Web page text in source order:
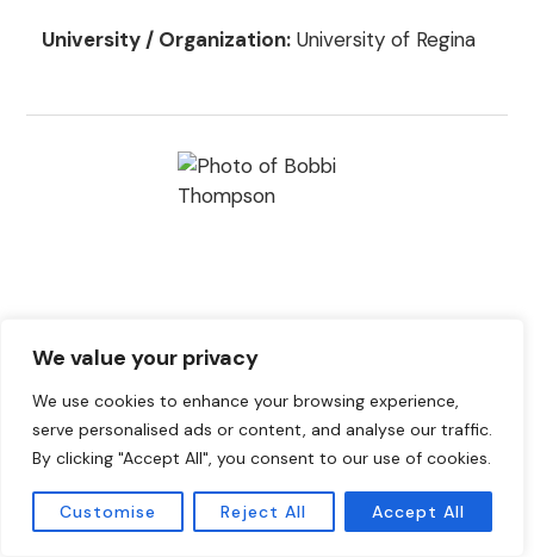
We value your privacy
We use cookies to enhance your browsing experience,
serve personalised ads or content, and analyse our traffic.
By clicking "Accept All", you consent to our use of cookies.
Customise Reject All Accept All
University / Organization:University of Regina
Bobbi Thompson
Position:Region 10 Director (QC, NL, NB, NS, PE,
ON)
NASA Member Since:2008